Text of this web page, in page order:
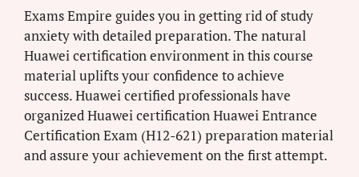
Exams Empire guides you in getting rid of study
anxiety with detailed preparation. The natural
Huawei certification environment in this course
material uplifts your confidence to achieve
success. Huawei certified professionals have
organized Huawei certification Huawei Entrance
Certification Exam (H12-621) preparation material
and assure your achievement on the first attempt.